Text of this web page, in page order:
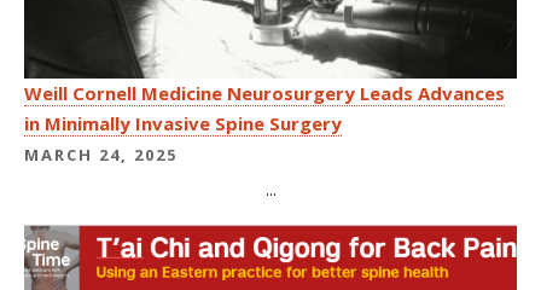
Weill Cornell Medicine Neurosurgery Leads Advances
in Minimally Invasive Spine Surgery
MARCH 24, 2025
...